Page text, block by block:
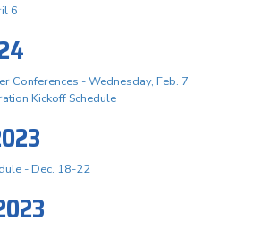
6
Conferences - Wednesday, Feb. 7
Kickoff Schedule
- Dec. 18-22